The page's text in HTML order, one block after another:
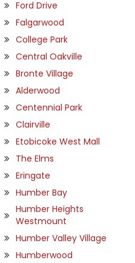
Ford Drive
Falgarwood
College Park
Central Oakville
Bronte Village
Alderwood
Centennial Park
Clairville
Etobicoke West Mall
The Elms
Eringate
Humber Bay
Humber Heights
Westmount
Humber Valley Village
Humberwood